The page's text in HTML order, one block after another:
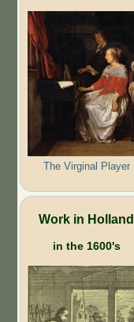
The Virginal Player
Work in Holland
in the 1600's